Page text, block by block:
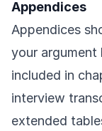
Appendices
Appendices
your
included in
interview
extended